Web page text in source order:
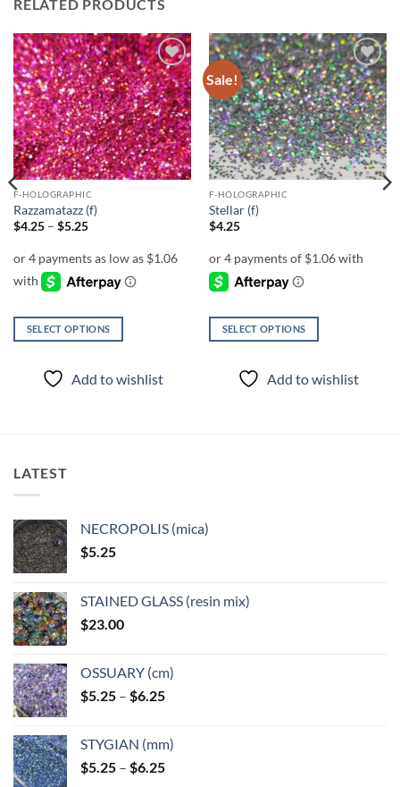
RELATED PRODUCTS
Add to
wishlist
F-HOLOGRAPHIC
Razzamatazz (f)
$4.25 – $5.25Price
through
SELECT OPTIONS
product
may
be
chosen
on
the
product
page
Add to wishlist
Sale!
Add to
wishlist
F-HOLOGRAPHIC
Stellar (f)
$4.25
SELECT OPTIONS
product
on
page
Add to wishlist
LATEST
NECROPOLIS (mica)
$5.25
STAINED GLASS (resin mix)
$23.00
OSSUARY (cm)
$5.25 – $6.25Price
through
$6.25
STYGIAN (mm)
$5.25 – $6.25Price